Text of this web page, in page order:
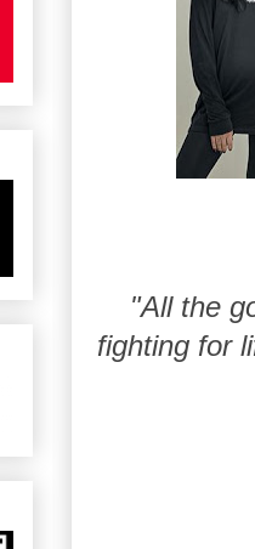
"All the
fighting for